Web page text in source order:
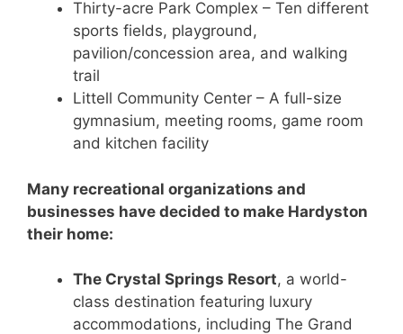
Thirty-acre Park Complex – Ten different
sports fields, playground,
pavilion/concession area, and walking
trail
Littell Community Center – A full-size
gymnasium, meeting rooms, game room
and kitchen facility
Many recreational organizations and
businesses have decided to make Hardyston
their home:
The Crystal Springs Resort, a world-
class destination featuring luxury
accommodations, including The Grand